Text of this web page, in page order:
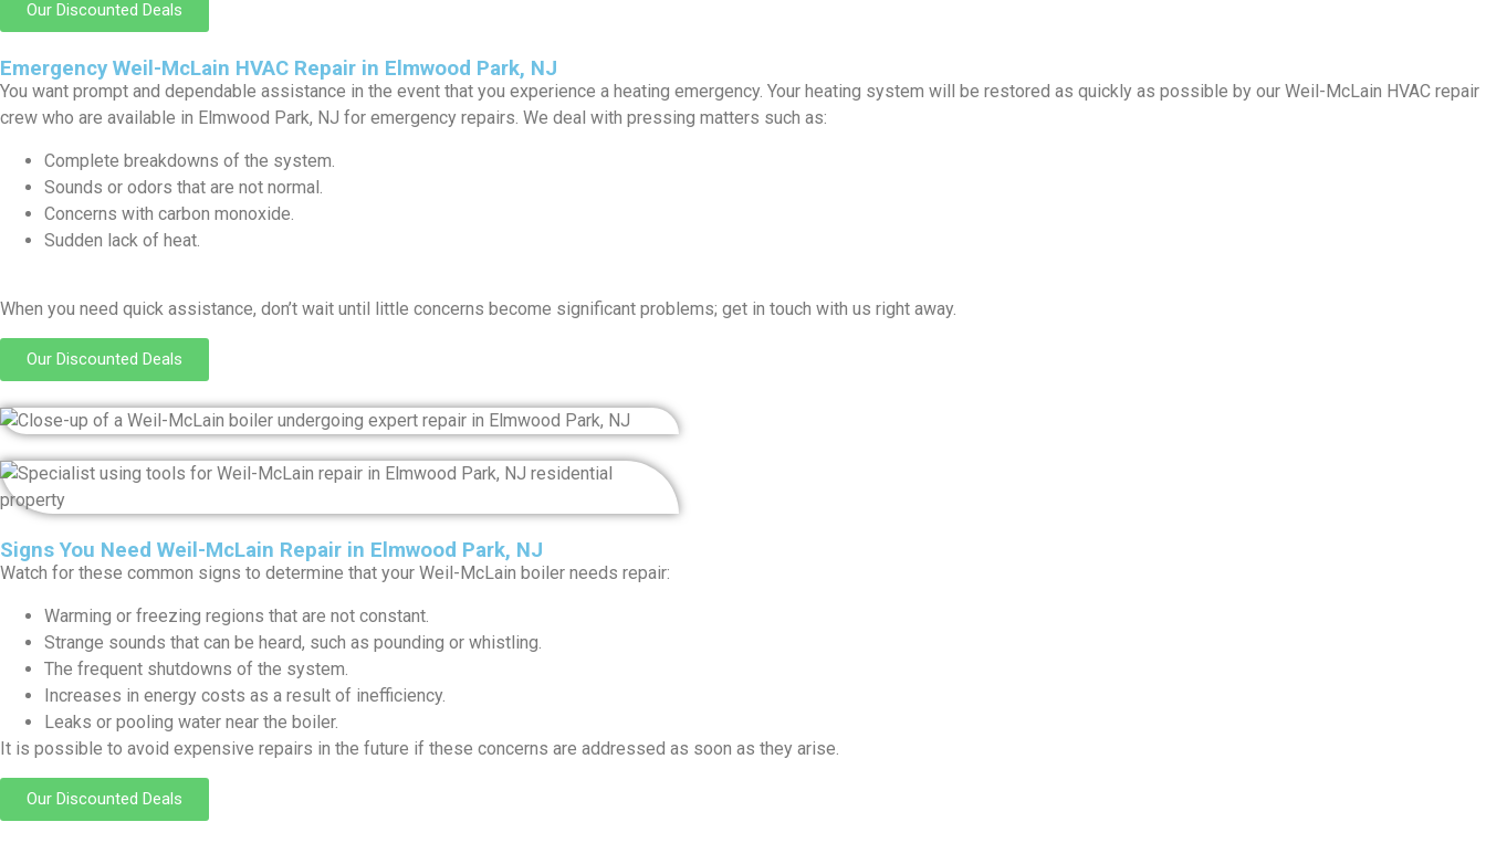
Our Discounted Deals
Emergency Weil-McLain HVAC Repair in Elmwood Park, NJ
You want prompt and dependable assistance in the event that you experience a heating emergency. Your heating system will be restored as quickly as possible by our Weil-McLain HVAC repair
crew who are available in Elmwood Park, NJ for emergency repairs. We deal with pressing matters such as:
Complete breakdowns of the system.
Sounds or odors that are not normal.
Concerns with carbon monoxide.
Sudden lack of heat.
When you need quick assistance, don’t wait until little concerns become significant problems; get in touch with us right away.
Our Discounted Deals
Signs You Need Weil-McLain Repair in Elmwood Park, NJ
Watch for these common signs to determine that your Weil-McLain boiler needs repair:
Warming or freezing regions that are not constant.
Strange sounds that can be heard, such as pounding or whistling.
The frequent shutdowns of the system.
Increases in energy costs as a result of inefficiency.
Leaks or pooling water near the boiler.
It is possible to avoid expensive repairs in the future if these concerns are addressed as soon as they arise.
Our Discounted Deals